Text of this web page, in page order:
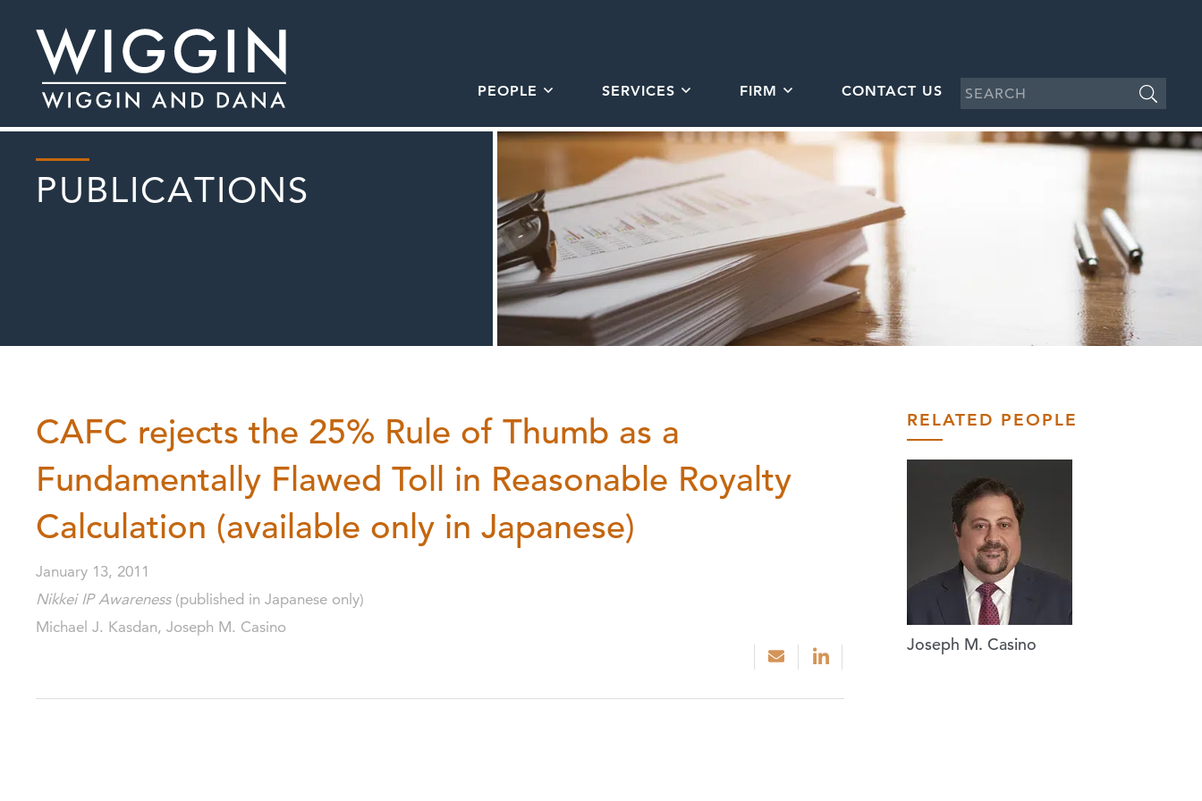
PEOPLE SERVICES FIRM CONTACT US
PUBLICATIONS
CAFC rejects the 25% Rule of Thumb as a
Fundamentally Flawed Toll in Reasonable Royalty
Calculation (available only in Japanese)
January 13, 2011
Nikkei IP Awareness(published in Japanese only)
Michael J. Kasdan, Joseph M. Casino
RELATED PEOPLE
Joseph M. Casino